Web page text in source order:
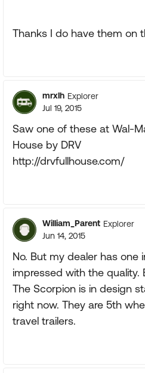
Thanks I do have them on
mrxlh Explorer
Jul 19, 2015
Saw one of these at Wal-
House by DRV
http://drvfullhouse.com/
William_Parent Explorer
Jun 14, 2015
No. But my dealer has one
impressed with the quality.
The Scorpion is in design
right now. They are 5th
travel trailers.